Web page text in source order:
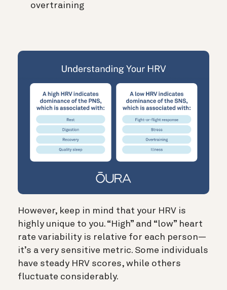
overtraining
However, keep in mind that your HRV is
highly unique to you. “High” and “low” heart
rate variability is relative for each person—
it’s a very sensitive metric. Some individuals
have steady HRV scores, while others
fluctuate considerably.